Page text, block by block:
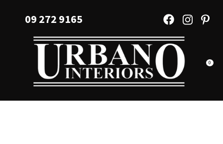
Favourites
Login / Register
09 272 9165
0
QUESTIONS?
Your
Name*